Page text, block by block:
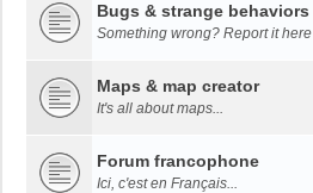
Bugs & strange behaviors
Something wrong? Report it here
Maps & map creator
It's all about maps...
Forum francophone
Ici, c'est en Français...